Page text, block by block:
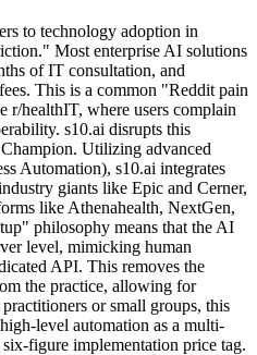
to technology adoption in
Most enterprise AI solutions
of IT consultation, and
This is a common "Reddit pain
r/healthIT, where users complain
s10.ai disrupts this
Utilizing advanced
Automation), s10.ai integrates
giants like Epic and Cerner,
like Athenahealth, NextGen,
philosophy means that the AI
level, mimicking human
API. This removes the
the practice, allowing for
or small groups, this
level automation as a multi-
figure implementation price tag.